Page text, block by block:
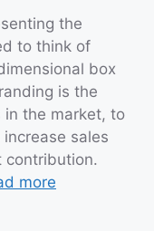
the
to think of
box
is the
the market, to
sales
contribution.
more